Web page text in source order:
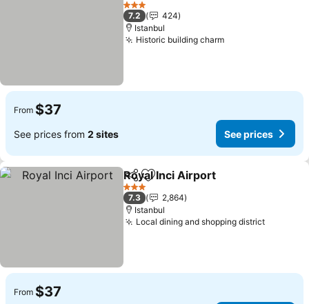
3 Stars
7.2
424
Istanbul
Historic building charm
From $37
See prices from 2 sites See prices
ShareAdd to favorites
Royal Inci Airport
3 Stars
7.3
2,864
Istanbul
Local dining and shopping district
From $37